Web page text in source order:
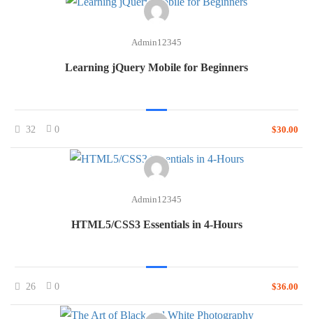
Admin12345
Learning jQuery Mobile for Beginners
32 0 $30.00
Admin12345
HTML5/CSS3 Essentials in 4-Hours
26 0 $36.00